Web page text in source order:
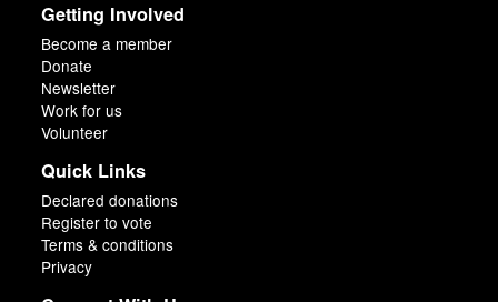
Getting Involved
Become a member
Donate
Newsletter
Work for us
Volunteer
Quick Links
Declared donations
Register to vote
Terms & conditions
Privacy